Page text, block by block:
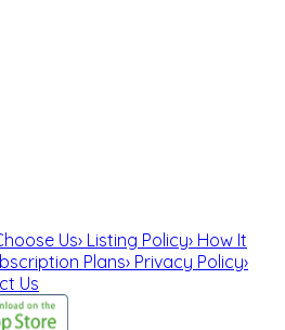
Us› Listing Policy› How It
Plans› Privacy Policy›
Us